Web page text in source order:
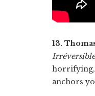
13.
Irréversible
horrifying,
anchors